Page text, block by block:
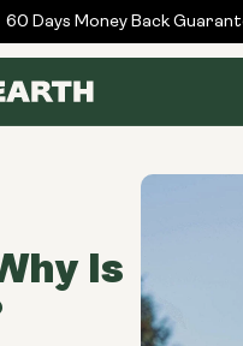
Days Money Back Guarantee
Is